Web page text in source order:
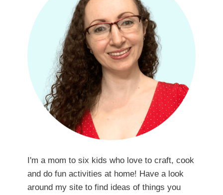
I'm a mom to six kids who love to craft, cook
and do fun activities at home! Have a look
around my site to find ideas of things you